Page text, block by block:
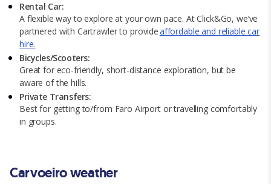
Rental Car:
A flexible way to explore at your own pace. At Click&Go, we’ve
partnered with Cartrawler to provideaffordable and reliable car
hire.
Bicycles/Scooters:
Great for eco-friendly, short-distance exploration, but be
aware of the hills.
Private Transfers:
Best for getting to/from Faro Airport or travelling comfortably
in groups.
Carvoeiro weather